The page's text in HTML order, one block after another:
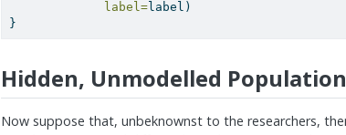
label=label)
}
Hidden, Unmodelled
Now suppose that, unbeknownst to the researchers,